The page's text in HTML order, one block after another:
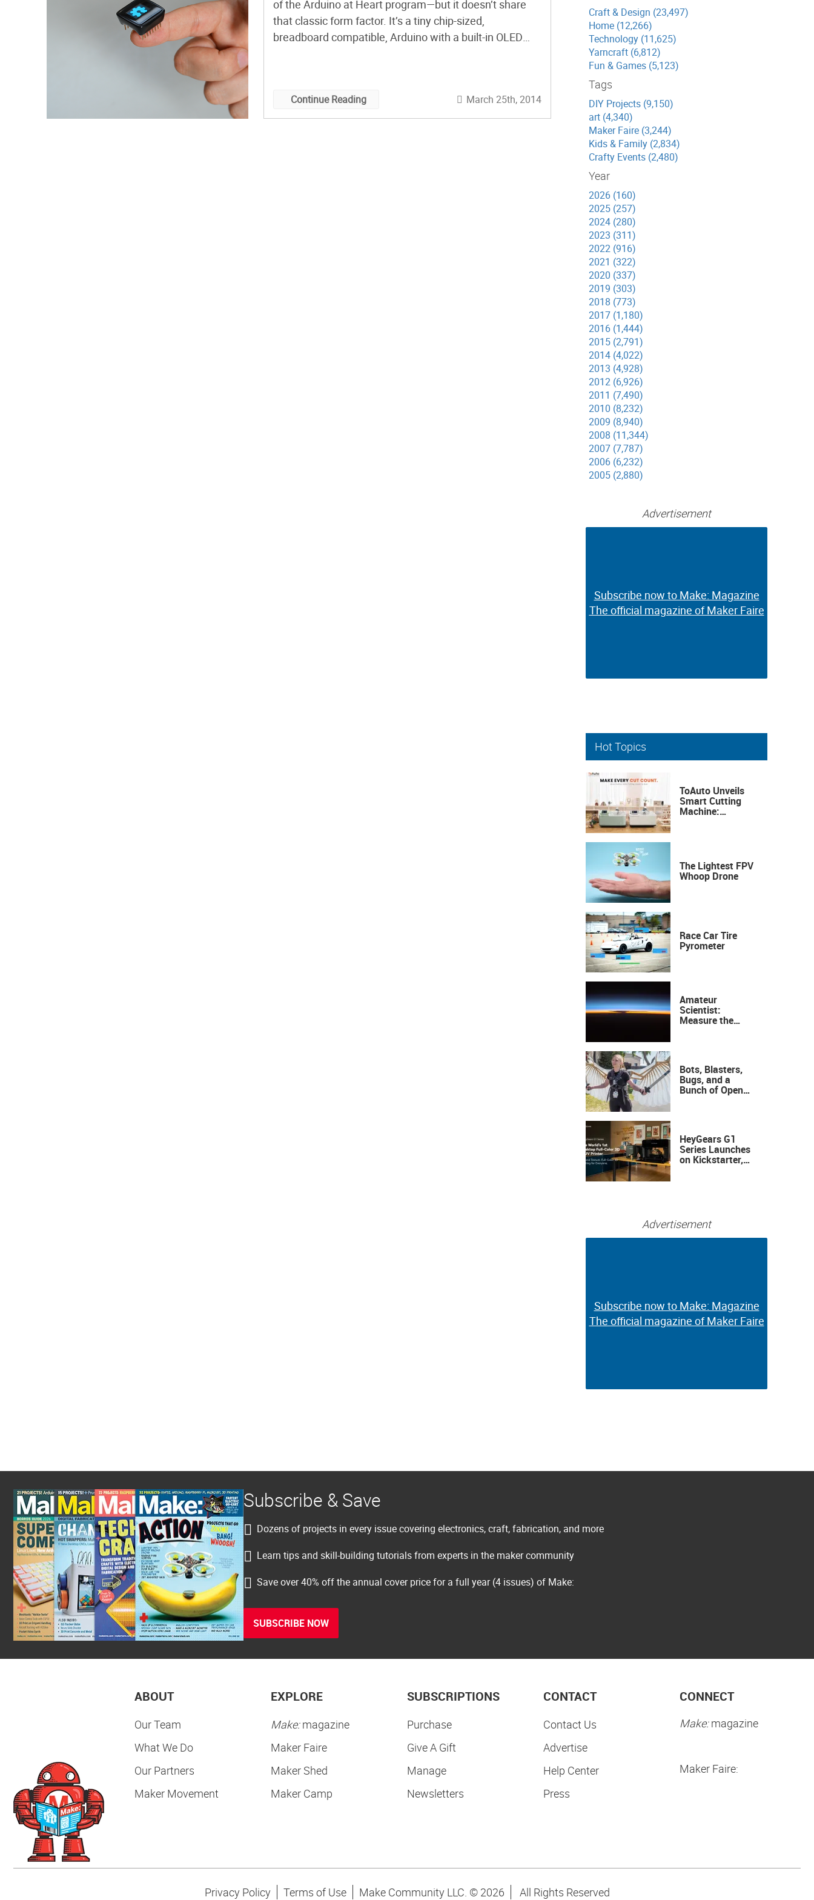
of the Arduino at Heart program—but it doesn’t share
that classic form factor. It’s a tiny chip-sized,
breadboard compatible, Arduino with a built-in OLED
Continue Reading March 25th, 2014
Craft & Design (23,497)
Home (12,266)
Technology (11,625)
Yarncraft (6,812)
Fun & Games (5,123)
Tags
DIY Projects (9,150)
art (4,340)
Maker Faire (3,244)
Kids & Family (2,834)
Crafty Events (2,480)
Year
2026 (160)
2025 (257)
2024 (280)
2023 (311)
2022 (916)
2021 (322)
2020 (337)
2019 (303)
2018 (773)
2017 (1,180)
2016 (1,444)
2015 (2,791)
2014 (4,022)
2013 (4,928)
2012 (6,926)
2011 (7,490)
2010 (8,232)
2009 (8,940)
2008 (11,344)
2007 (7,787)
2006 (6,232)
2005 (2,880)
Advertisement
Subscribe now to Make: Magazine
The official magazine of Maker Faire
Subscribe now to Make: Magazine
The official magazine of Maker Faire
Hot Topics
ToAuto Unveils
Smart Cutting
Machine:
The Lightest FPV
Whoop Drone
Race Car Tire
Pyrometer
Amateur
Scientist:
Measure the
Bots, Blasters,
Bugs, and a
Bunch of Open
HeyGears G1
Series Launches
on Kickstarter,
Advertisement
Subscribe now to Make: Magazine
The official magazine of Maker Faire
Subscribe now to Make: Magazine
The official magazine of Maker Faire
Subscribe & Save
Dozens of projects in every issue covering electronics, craft, fabrication, and more
Learn tips and skill-building tutorials from experts in the maker community
Save over 40% off the annual cover price for a full year (4 issues) of Make:
SUBSCRIBE NOW
ABOUT
Our Team
What We Do
Our Partners
Maker Movement
EXPLORE
Make:magazine
Maker Faire
Maker Shed
Maker Camp
SUBSCRIPTIONS
Purchase
Give A Gift
Manage
Newsletters
CONTACT
Contact Us
Advertise
Help Center
Press
CONNECT
Make:magazine
Maker Faire:
Privacy Policy Terms of Use Make Community LLC. © 2026 All Rights Reserved